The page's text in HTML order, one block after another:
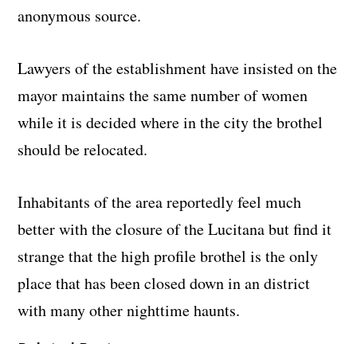
anonymous source.
Lawyers of the establishment have insisted on the
mayor maintains the same number of women
while it is decided where in the city the brothel
should be relocated.
Inhabitants of the area reportedly feel much
better with the closure of the Lucitana but find it
strange that the high profile brothel is the only
place that has been closed down in an district
with many other nighttime haunts.